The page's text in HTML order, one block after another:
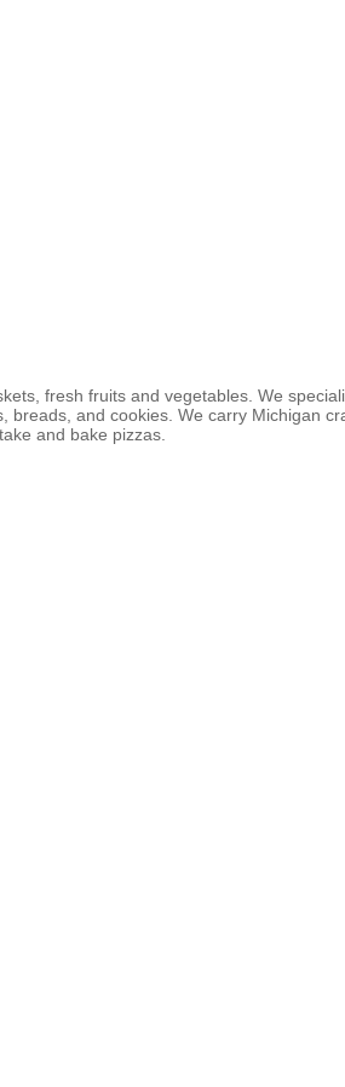
fresh fruits and vegetables. We
and cookies. We carry Michigan
and bake pizzas.